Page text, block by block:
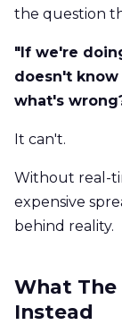
the question
"If we're
doesn't
what's
It can't.
Without real-
expensive
behind reality.
What The
Instead